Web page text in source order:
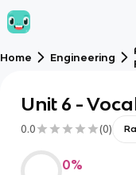
Home Engineering
Unit 6 -
0.0 (0)
0%